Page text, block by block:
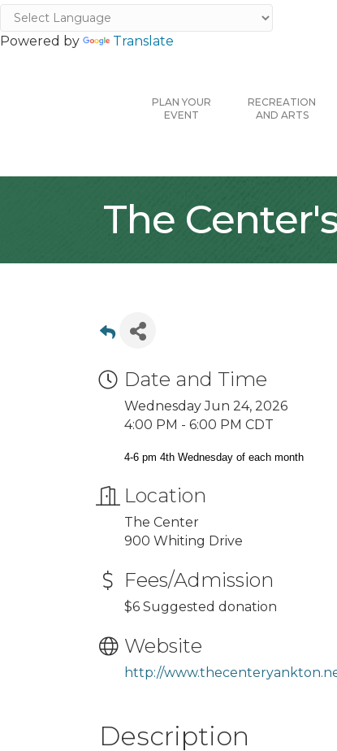
Powered by Translate
PLAN YOUR
EVENT
RECREATION
AND ARTS
The
Date and Time
Wednesday Jun 24, 2026
4:00 PM - 6:00 PM CDT
4-6 pm 4th Wednesday of each month
Location
The Center
900 Whiting Drive
Fees/Admission
$6 Suggested donation
Website
http://
Description